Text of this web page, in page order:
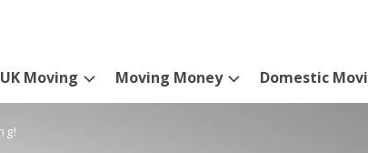
Moving Moving Money Domestic